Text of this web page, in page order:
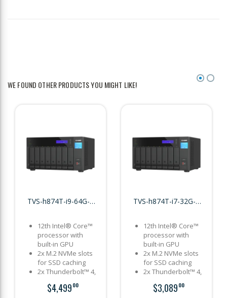
WE FOUND OTHER PRODUCTS YOU MIGHT LIKE!
TVS-h874T-i9-64G-US
12th Intel® Core™
processor with
built-in GPU
2x M.2 NVMe slots
for SSD caching
2x Thunderbolt™ 4,
slots$4,499 00
TVS-h874T-i7-32G-US
12th Intel® Core™
processor with
built-in GPU
2x M.2 NVMe slots
for SSD caching
2x Thunderbolt™ 4,
slots$3,089 00